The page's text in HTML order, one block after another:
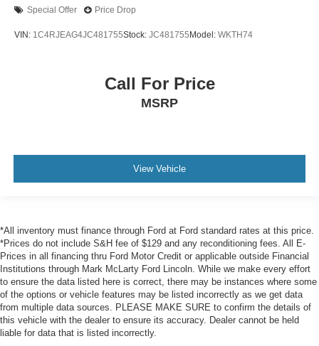
Special Offer Price Drop
VIN: 1C4RJEAG4JC481755Stock: JC481755 Model: WKTH74
Call For Price
MSRP
View Vehicle
*All inventory must finance through Ford at Ford standard rates at this price.
*Prices do not include S&H fee of $129 and any reconditioning fees. All E-
Prices in all financing thru Ford Motor Credit or applicable outside Financial
Institutions through Mark McLarty Ford Lincoln. While we make every effort
to ensure the data listed here is correct, there may be instances where some
of the options or vehicle features may be listed incorrectly as we get data
from multiple data sources. PLEASE MAKE SURE to confirm the details of
this vehicle with the dealer to ensure its accuracy. Dealer cannot be held
liable for data that is listed incorrectly.